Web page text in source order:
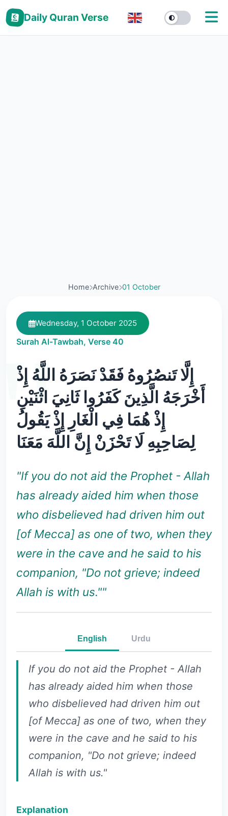
Daily Quran Verse
Home Archive 01 October
Wednesday, 1 October 2025
Surah Al-Tawbah, Verse 40
إِلَّا تَنصُرُوهُ فَقَدْ نَصَرَهُ اللَّهُ إِذْ
أَخْرَجَهُ الَّذِينَ كَفَرُوا ثَانِيَ اثْنَيْنِ
إِذْ هُمَا فِي الْغَارِ إِذْ يَقُولُ
لِصَاحِبِهِ لَا تَحْزَنْ إِنَّ اللَّهَ مَعَنَا
"If you do not aid the Prophet - Allah
has already aided him when those
who disbelieved had driven him out
[of Mecca] as one of two, when they
were in the cave and he said to his
companion, "Do not grieve; indeed
Allah is with us.""
English Urdu
If you do not aid the Prophet - Allah
has already aided him when those
who disbelieved had driven him out
[of Mecca] as one of two, when they
were in the cave and he said to his
companion, "Do not grieve; indeed
Allah is with us."
Explanation